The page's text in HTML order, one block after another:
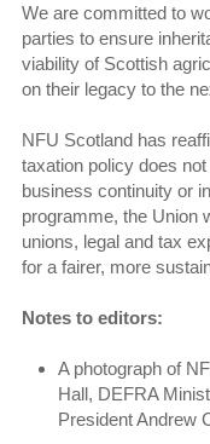
We are committed to
parties to ensure
viability of Scottish
on their legacy to the
NFU Scotland has
taxation policy does
business continuity or
programme, the Union
unions, legal and tax
for a fairer, more
Notes to editors:
A photograph of
Hall, DEFRA
President Andrew